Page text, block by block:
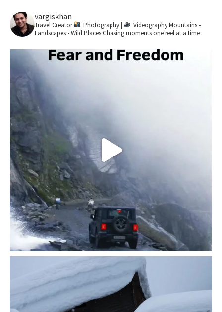
vargiskhan
Travel Creator Photography | VideographyMountains •
Landscapes • Wild PlacesChasing moments one reel at a time